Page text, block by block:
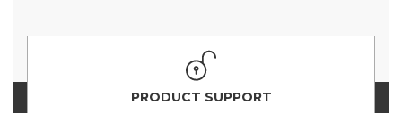
PRODUCT SUPPORT